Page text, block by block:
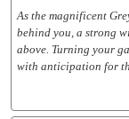
As the magnificent
behind you, a strong
above. Turning your
with anticipation for